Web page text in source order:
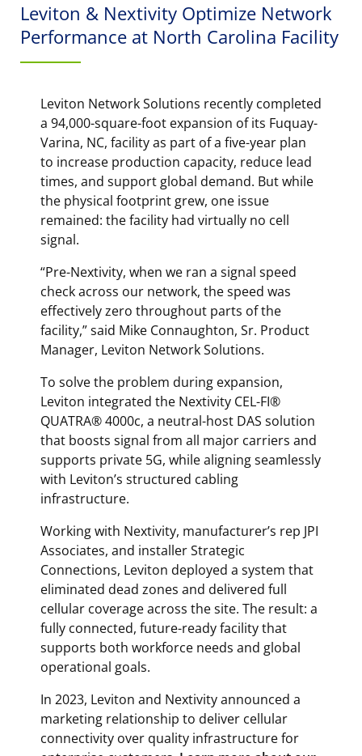
Leviton & Nextivity Optimize Network
Performance at North Carolina Facility
Leviton Network Solutions recently completed
a 94,000-square-foot expansion of its Fuquay-
Varina, NC, facility as part of a five-year plan
to increase production capacity, reduce lead
times, and support global demand. But while
the physical footprint grew, one issue
remained: the facility had virtually no cell
signal.
“Pre-Nextivity, when we ran a signal speed
check across our network, the speed was
effectively zero throughout parts of the
facility,” said Mike Connaughton, Sr. Product
Manager, Leviton Network Solutions.
To solve the problem during expansion,
Leviton integrated the Nextivity CEL-FI®
QUATRA® 4000c, a neutral-host DAS solution
that boosts signal from all major carriers and
supports private 5G, while aligning seamlessly
with Leviton’s structured cabling
infrastructure.
Working with Nextivity, manufacturer’s rep JPI
Associates, and installer Strategic
Connections, Leviton deployed a system that
eliminated dead zones and delivered full
cellular coverage across the site. The result: a
fully connected, future-ready facility that
supports both workforce needs and global
operational goals.
In 2023, Leviton and Nextivity announced a
marketing relationship to deliver cellular
connectivity over quality infrastructure for